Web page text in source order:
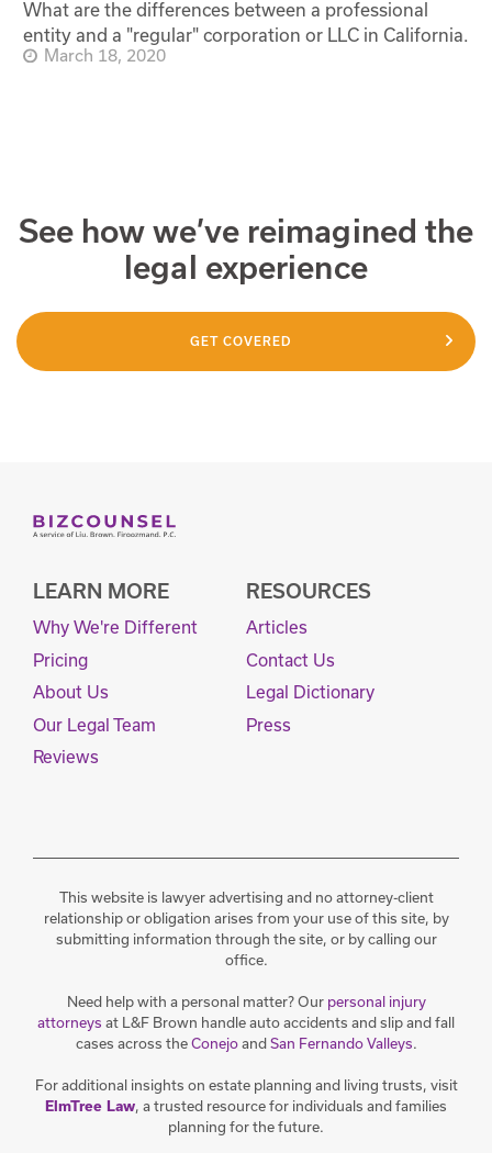
What are the differences between a professional
entity and a "regular" corporation or LLC in California.
March 18, 2020
See how we’ve reimagined the
legal experience
GET COVERED
LEARN MORE
Why We're Different
Pricing
About Us
Our Legal Team
Reviews
RESOURCES
Articles
Contact Us
Legal Dictionary
Press
This website is lawyer advertising and no attorney-client
relationship or obligation arises from your use of this site, by
submitting information through the site, or by calling our
office.
Need help with a personal matter? Our personal injury
attorneys at L&F Brown handle auto accidents and slip and fall
cases across the Conejoand San Fernando Valleys.
For additional insights on estate planning and living trusts, visit
ElmTree Law, a trusted resource for individuals and families
planning for the future.